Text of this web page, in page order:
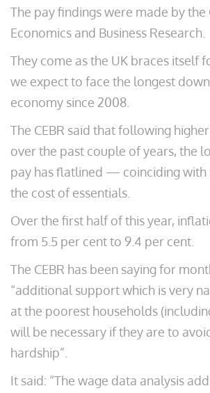
The pay findings were made by
Economics and Business Research.
They come as the UK braces itself
we expect to face the longest
economy since 2008.
The CEBR said that following
over the past couple of years, the
pay has flatlined — coinciding with
the cost of essentials.
Over the first half of this year,
from 5.5 per cent to 9.4 per cent.
The CEBR has been saying for
“additional support which is very
at the poorest households
will be necessary if they are to
hardship”.
It said: “The wage data analysis